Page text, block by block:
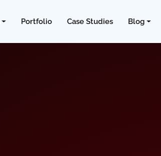
Portfolio Case Studies Blog